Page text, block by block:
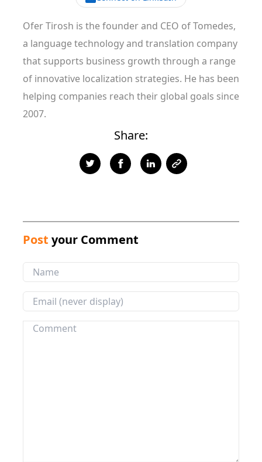
Ofer Tirosh is the founder and CEO of Tomedes,
a language technology and translation company
that supports business growth through a range
of innovative localization strategies. He has been
helping companies reach their global goals since
2007.
Share:
Post your Comment